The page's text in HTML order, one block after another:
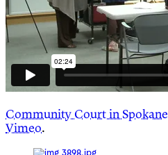
Community Court in Spokane
Vimeo.